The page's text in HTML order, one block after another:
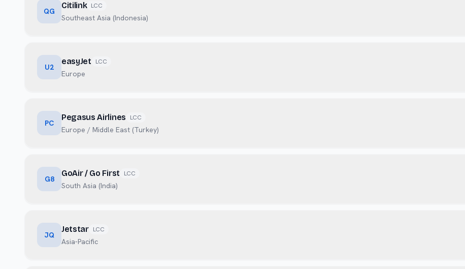
QG
Citilink LCC
Southeast Asia (Indonesia)
U2
easyJet LCC
Europe
PC
Pegasus Airlines LCC
Europe / Middle East (Turkey)
G8
GoAir / Go First LCC
South Asia (India)
JQ
Jetstar LCC
Asia-Pacific